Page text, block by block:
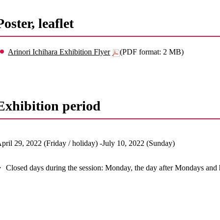
leaflet
Arinori Ichihara Exhibition Flyer (PDF format: 2 MB)
period
29, 2022 (Friday / holiday) -July 10, 2022 (Sunday)
Closed days during the session: Monday, the day after Mondays and